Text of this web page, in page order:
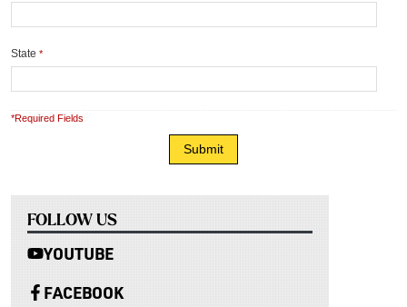
State *
*Required Fields
FOLLOW US
YOUTUBE
FACEBOOK